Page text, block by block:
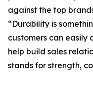
against the top
“Durability is
customers can easily
help build sales
stands for strength,